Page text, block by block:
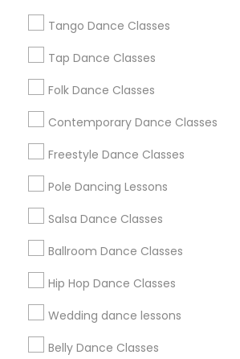
Tango Dance Classes
Tap Dance Classes
Folk Dance Classes
Contemporary Dance Classes
Freestyle Dance Classes
Pole Dancing Lessons
Salsa Dance Classes
Ballroom Dance Classes
Hip Hop Dance Classes
Wedding dance lessons
Belly Dance Classes
Chicago Metro Area
Los Angeles Metro Area Miami Metro
New Jersey Area
Useful Links
Badge
All Services
Find and Post Ads
Get IT Training
Find Events & Tickets
Corporate